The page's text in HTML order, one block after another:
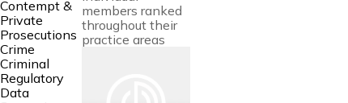
Contempt &
Private
Prosecutions
Crime
Criminal
Regulatory
Data
members ranked
throughout their
practice areas